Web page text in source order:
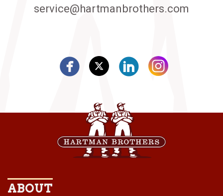
service@hartmanbrothers.com
ABOUT